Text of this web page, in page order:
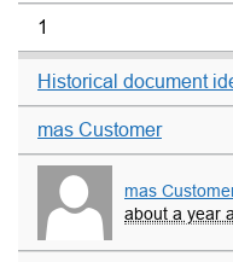
1
Historical document
mas Customer
mas
about a year